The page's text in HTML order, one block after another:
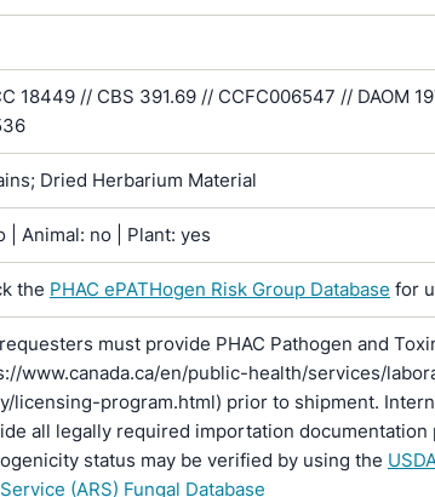
18449 // CBS 391.69 // CCFC006547 // DAOM
Dried Herbarium Material
| Animal: no | Plant: yes
the PHAC ePATHogen Risk Group Database for
must provide PHAC Pathogen and
www.canada.ca/en/public-health/services/
licensing-program.html) prior to shipment.
all legally required importation documentation
status may be verified by using the
(ARS) Fungal Database